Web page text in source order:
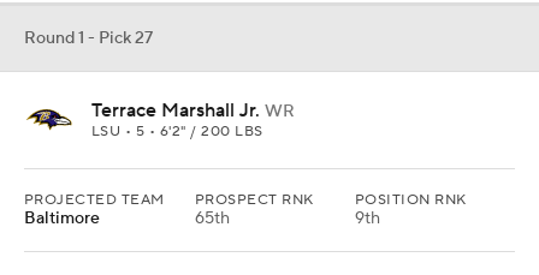
Round 1 - Pick 27
Terrace Marshall Jr. WR
LSU • 5 • 6'2" / 200 LBS
PROJECTED TEAM
Baltimore
PROSPECT RNK
65th
POSITION RNK
9th